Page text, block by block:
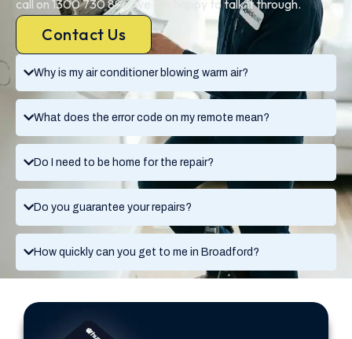
Why is my air conditioner blowing warm air?
What does the error code on my remote mean?
Do I need to be home for the repair?
Do you guarantee your repairs?
How quickly can you get to me in Broadford?
call on 1300 730 896, we are happy to talk it through.
Contact Us